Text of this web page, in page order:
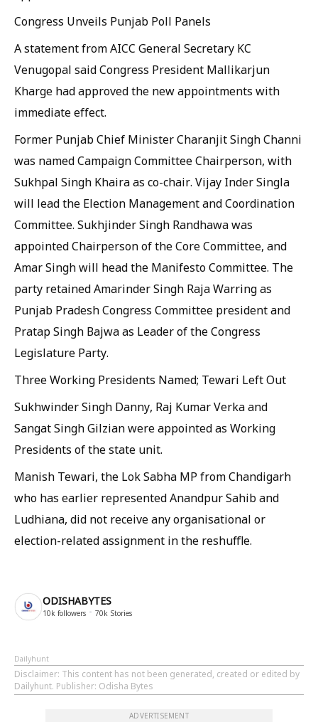
Congress Unveils Punjab Poll Panels
A statement from AICC General Secretary KC
Venugopal said Congress President Mallikarjun
Kharge had approved the new appointments with
immediate effect.
Former Punjab Chief Minister Charanjit Singh Channi
was named Campaign Committee Chairperson, with
Sukhpal Singh Khaira as co-chair. Vijay Inder Singla
will lead the Election Management and Coordination
Committee. Sukhjinder Singh Randhawa was
appointed Chairperson of the Core Committee, and
Amar Singh will head the Manifesto Committee. The
party retained Amarinder Singh Raja Warring as
Punjab Pradesh Congress Committee president and
Pratap Singh Bajwa as Leader of the Congress
Legislature Party.
Three Working Presidents Named; Tewari Left Out
Sukhwinder Singh Danny, Raj Kumar Verka and
Sangat Singh Gilzian were appointed as Working
Presidents of the state unit.
Manish Tewari, the Lok Sabha MP from Chandigarh
who has earlier represented Anandpur Sahib and
Ludhiana, did not receive any organisational or
election-related assignment in the reshuffle.
ODISHABYTES
10k followers 70k Stories
Dailyhunt
Disclaimer: This content has not been generated, created or edited by
Dailyhunt. Publisher: Odisha Bytes
ADVERTISEMENT